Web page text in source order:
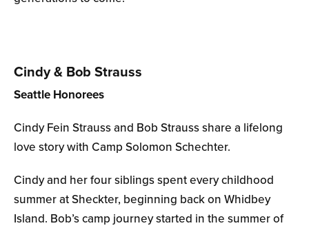
Cindy & Bob Strauss
Seattle Honorees
Cindy Fein Strauss and Bob Strauss share a lifelong
love story with Camp Solomon Schechter.
Cindy and her four siblings spent every childhood
summer at Sheckter, beginning back on Whidbey
Island. Bob’s camp journey started in the summer of